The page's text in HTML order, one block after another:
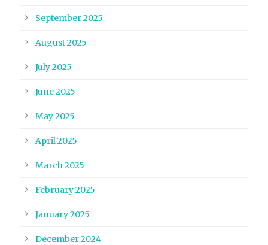
September 2025
August 2025
July 2025
June 2025
May 2025
April 2025
March 2025
February 2025
January 2025
December 2024